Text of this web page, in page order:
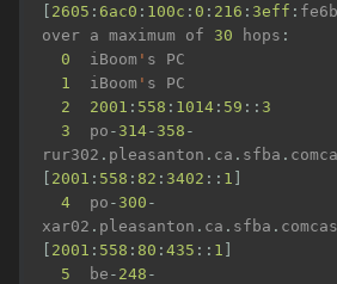
[ 2605 : 6ac0 : 100c : 0 : 216 : 3eff : fe6b
over a maximum of 30 hops :
0
  iBoom
' s PC
1
  iBoom
' s PC
2
2001 : 558 : 1014 : 59 :: 3
3
  po
- 314- 358 -
rur302 . pleasanton . ca . sfba .
[ 2001 : 558 : 82 : 3402 :: 1 ]
4
  po
- 300 -
xar02 . pleasanton . ca . sfba .
[ 2001 : 558 : 80 : 435 :: 1 ]
5
  be
- 248 -